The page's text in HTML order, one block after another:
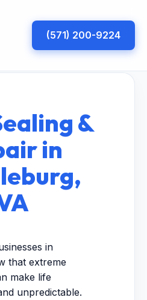
(571) 200-9224
&
in
in
that extreme
make life
unpredictable.